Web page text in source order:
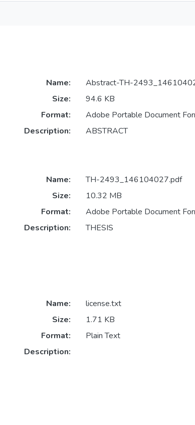
Name:
Abstract-TH-
Size:
94.6 KB
Format:
Adobe Portable Document
Description:
ABSTRACT
Name:
TH-2493_146104027.pdf
Size:
10.32 MB
Format:
Adobe Portable Document
Description:
THESIS
Name:
license.txt
Size:
1.71 KB
Format:
Plain Text
Description: